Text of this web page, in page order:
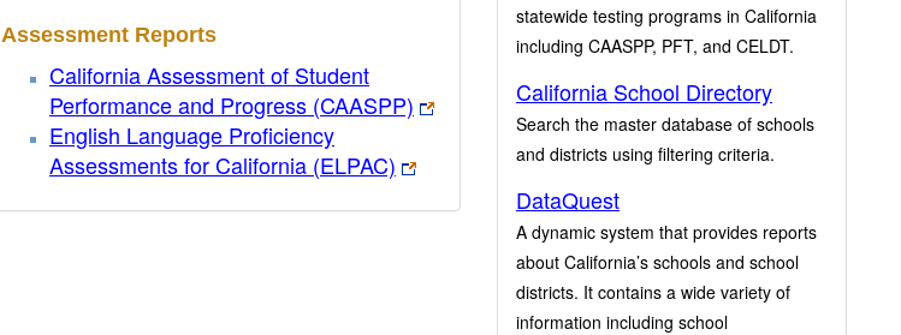
Assessment Reports
California Assessment of Student
Performance and Progress (CAASPP)
English Language Proficiency
Assessments for California (ELPAC)
statewide testing programs in California
including CAASPP, PFT, and CELDT.
California School Directory
Search the master database of schools
and districts using filtering criteria.
DataQuest
A dynamic system that provides reports
about California’s schools and school
districts. It contains a wide variety of
information including school